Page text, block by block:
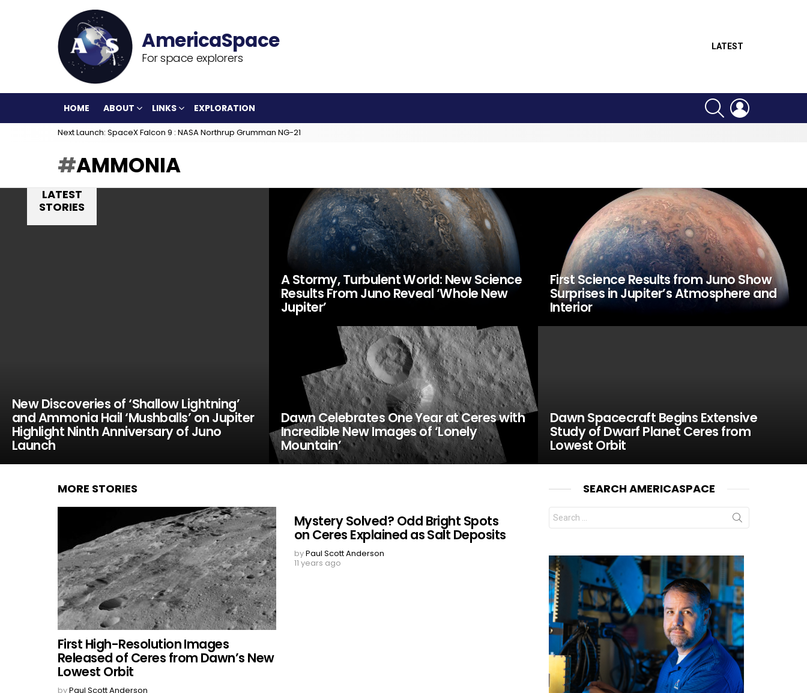
For space explorers
LATEST
HOME ABOUT LINKS EXPLORATION
SEARCH
Next Launch: SpaceX Falcon 9 : NASA Northrup Grumman NG-21
AMMONIA
LATEST
STORIES
New Discoveries of ‘Shallow Lightning’
and Ammonia Hail ‘Mushballs’ on Jupiter
Highlight Ninth Anniversary of Juno
Launch
A Stormy, Turbulent World: New Science
Results From Juno Reveal ‘Whole New
Jupiter’
First Science Results from Juno Show
Surprises in Jupiter’s Atmosphere and
Interior
Dawn Celebrates One Year at Ceres with
Incredible New Images of ‘Lonely
Mountain’
Dawn Spacecraft Begins Extensive
Study of Dwarf Planet Ceres from
Lowest Orbit
MORE STORIES
First High-Resolution Images
Released of Ceres from Dawn’s New
Lowest Orbit
byPaul Scott Anderson
Mystery Solved? Odd Bright Spots
on Ceres Explained as Salt Deposits
byPaul Scott Anderson
11 years ago
SEARCH AMERICASPACE
Search
for: